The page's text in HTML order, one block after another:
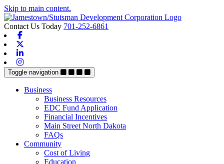
Skip to main content.
Contact Us Today 701-252-6861
Toggle navigation
Business
Business Resources
EDC Fund Application
Financial Incentives
Main Street North Dakota
FAQs
Community
Cost of Living
Education